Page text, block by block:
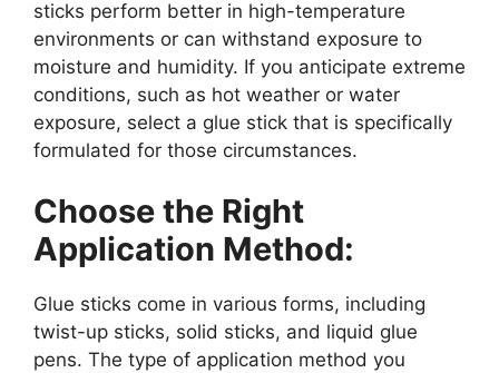
sticks perform better in high-temperature
environments or can withstand exposure to
moisture and humidity. If you anticipate extreme
conditions, such as hot weather or water
exposure, select a glue stick that is specifically
formulated for those circumstances.
Choose the Right
Application Method:
Glue sticks come in various forms, including
twist-up sticks, solid sticks, and liquid glue
pens. The type of application method you